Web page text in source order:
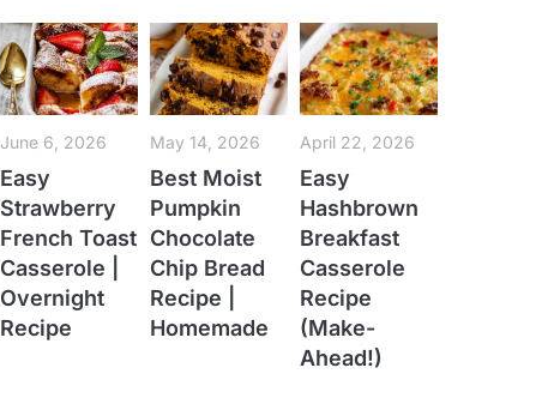
June 6, 2026
Easy
Strawberry
French Toast
Casserole |
Overnight
Recipe
May 14, 2026
Best Moist
Pumpkin
Chocolate
Chip Bread
Recipe |
Homemade
April 22, 2026
Easy
Hashbrown
Breakfast
Casserole
Recipe
(Make-
Ahead!)